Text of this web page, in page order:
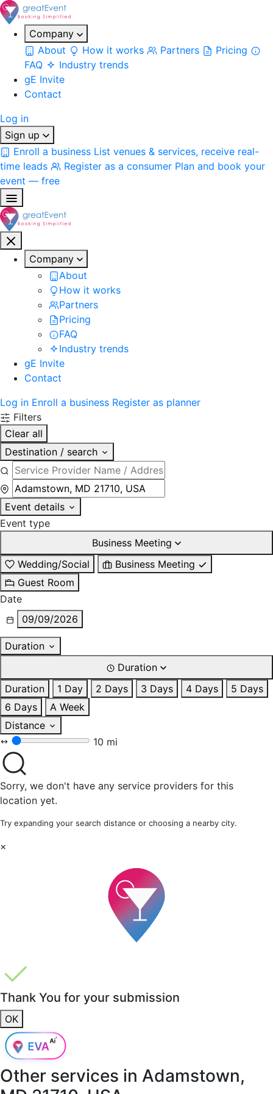
Company
About
How it works Partners
Pricing
FAQ
Industry trends
gE Invite
Contact
Log in
Sign up
Enroll a business List venues & services, receive real-
time leads
Register as a consumer Plan and book your
event — free
Company
About
How it works
Partners
Pricing
FAQ
Industry trends
gE Invite
Contact
Log in Enroll a business Register as planner
Filters
Clear all
Destination / search
Event details
Event type
Business Meeting
Wedding/Social
Business Meeting
Guest Room
Date
09/09/2026
Duration
Duration
Duration
1 Day 2 Days 3 Days 4 Days
5 Days
6 Days
A Week
Distance
10 mi
Sorry, we don't have any service providers for this
location yet.
Try expanding your search distance or choosing a nearby city.
×
Thank You for your submission
OK
Other services in Adamstown,